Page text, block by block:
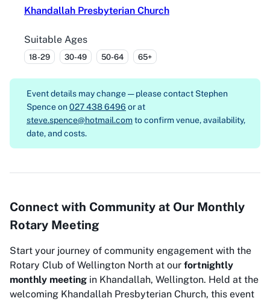
Khandallah Presbyterian Church
Suitable Ages
18-29 30-49 50-64 65+
Event details may change — please contact Stephen
Spence on027 438 6496 or at
steve.spence@hotmail.comto confirm venue, availability,
date, and costs.
Connect with Community at Our Monthly
Rotary Meeting
Start your journey of community engagement with the
Rotary Club of Wellington North at our fortnightly
monthly meeting in Khandallah, Wellington. Held at the
welcoming Khandallah Presbyterian Church, this event